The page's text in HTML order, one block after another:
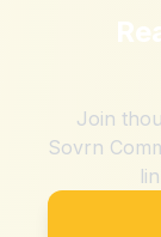
Join
Sovrn